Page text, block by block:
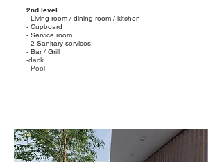
2nd level
- Living room / dining room / kitchen
- Cupboard
- Service room
- 2 Sanitary services
- Bar / Grill
-deck
- Pool